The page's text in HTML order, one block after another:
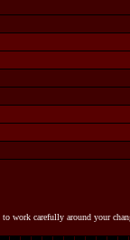
work carefully around your